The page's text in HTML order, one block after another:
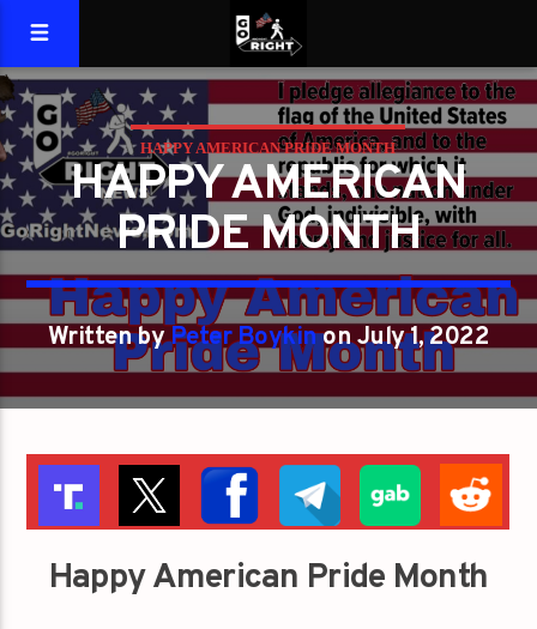
HAPPY AMERICAN PRIDE MONTH
HAPPY AMERICAN
PRIDE MONTH
Written byPeter Boykinon July 1, 2022
Happy American Pride Month